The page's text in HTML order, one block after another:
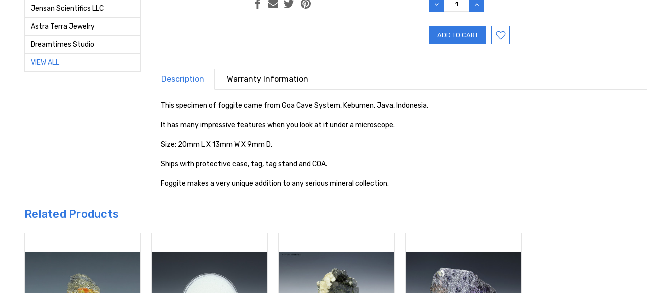
Jensan Scientifics LLC
Astra Terra Jewelry
Dreamtimes Studio
VIEW ALL
DECREASE
QUANTITY:
INCREASE
QUANTITY:
Description Warranty Information
This specimen of foggite came from Goa Cave System, Kebumen, Java, Indonesia.
It has many impressive features when you look at it under a microscope.
Size: 20mm L X 13mm W X 9mm D.
Ships with protective case, tag, tag stand and COA.
Foggite makes a very unique addition to any serious mineral collection.
Related Products